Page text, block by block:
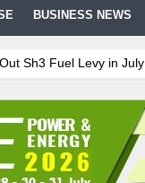
BUSINESS NEWS
Review
share
In Three Years
Fuel Deregulation
and Petrol
S.African